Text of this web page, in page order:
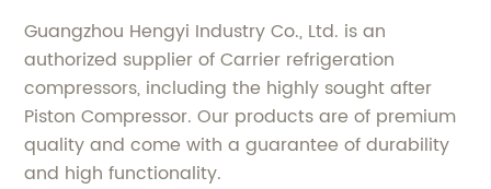
Guangzhou Hengyi Industry Co., Ltd. is an
authorized supplier of Carrier refrigeration
compressors, including the highly sought after
Piston Compressor. Our products are of premium
quality and come with a guarantee of durability
and high functionality.